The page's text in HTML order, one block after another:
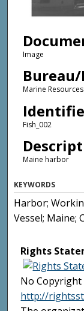
Image
Marine Resources
Fish_002
Maine harbor
KEYWORDS
Harbor;
Vessel; Maine;
Rights
No Copyright
http://